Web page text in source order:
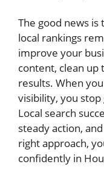
The good news
local rankings
improve your
content, clean up
results. When
visibility, you
Local search
steady action,
right approach,
confidently in